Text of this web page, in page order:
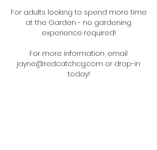
For adults looking to spend more time
at the Garden - no gardening
experience required!
For more information, email
jayne@redcatchcg.com or drop-in
today!